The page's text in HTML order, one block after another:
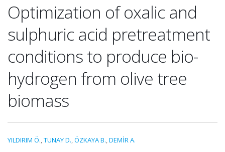
Optimization of oxalic and
sulphuric acid pretreatment
conditions to produce bio-
hydrogen from olive tree
biomass
YILDIRIM Ö.,TUNAY D.,ÖZKAYA B.,DEMİR A.